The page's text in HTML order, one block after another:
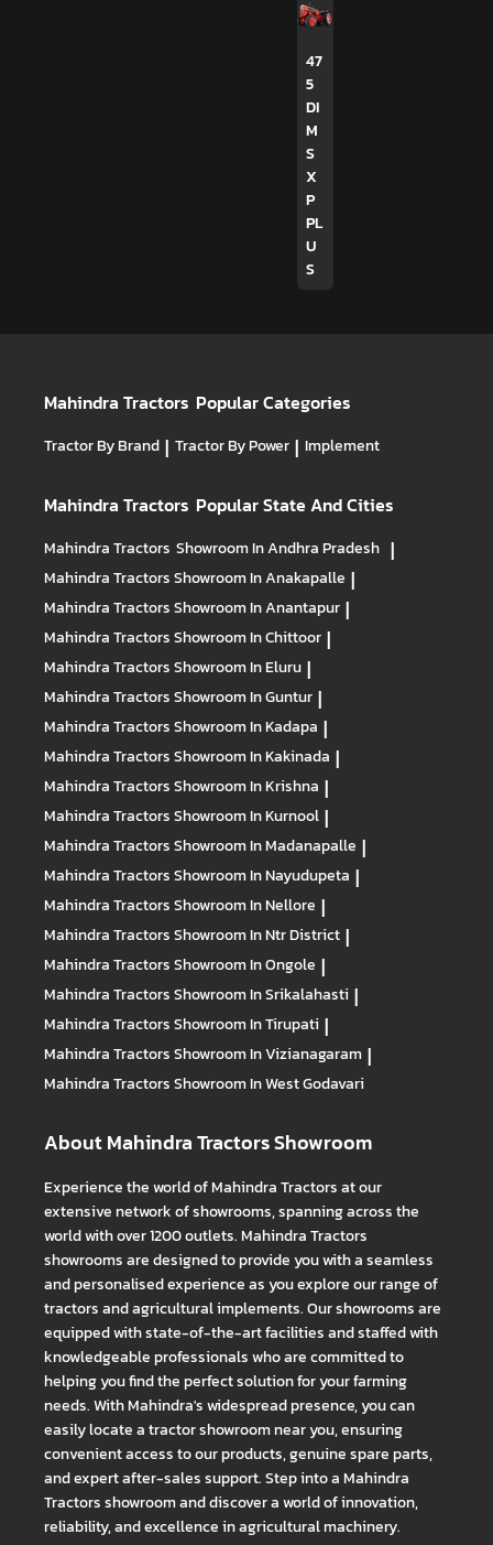
47
5
DI
M
S
X
P
PL
U
S
Mahindra Tractors Popular Categories
Tractor By Brand | Tractor By Power | Implement
Mahindra Tractors Popular State And Cities
Mahindra Tractors Showroom In Andhra Pradesh |
Mahindra TractorsShowroom In Anakapalle |
Mahindra TractorsShowroom In Anantapur |
Mahindra TractorsShowroom In Chittoor |
Mahindra TractorsShowroom In Eluru |
Mahindra TractorsShowroom In Guntur |
Mahindra TractorsShowroom In Kadapa |
Mahindra TractorsShowroom In Kakinada |
Mahindra TractorsShowroom In Krishna |
Mahindra TractorsShowroom In Kurnool |
Mahindra TractorsShowroom In Madanapalle |
Mahindra TractorsShowroom In Nayudupeta |
Mahindra TractorsShowroom In Nellore |
Mahindra TractorsShowroom In Ntr District |
Mahindra TractorsShowroom In Ongole |
Mahindra TractorsShowroom In Srikalahasti |
Mahindra TractorsShowroom In Tirupati |
Mahindra TractorsShowroom In Vizianagaram |
Mahindra TractorsShowroom In West Godavari
About Mahindra Tractors Showroom
Experience the world of Mahindra Tractors at our
extensive network of showrooms, spanning across the
world with over 1200 outlets. Mahindra Tractors
showrooms are designed to provide you with a seamless
and personalised experience as you explore our range of
tractors and agricultural implements. Our showrooms are
equipped with state-of-the-art facilities and staffed with
knowledgeable professionals who are committed to
helping you find the perfect solution for your farming
needs. With Mahindra's widespread presence, you can
easily locate a tractor showroom near you, ensuring
convenient access to our products, genuine spare parts,
and expert after-sales support. Step into a Mahindra
Tractors showroom and discover a world of innovation,
reliability, and excellence in agricultural machinery.